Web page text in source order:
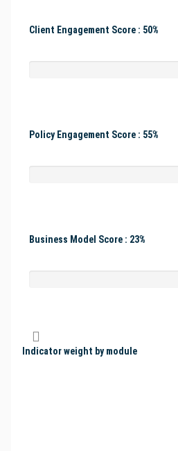
Client Engagement Score : 50%
Policy Engagement Score : 55%
Business Model Score : 23%
Indicator weight by module